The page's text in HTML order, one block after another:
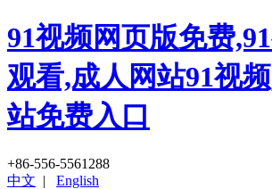
91视频网页版免费
观看,成人网站91视
站免费入口
+86-556-5561288
中文 | English